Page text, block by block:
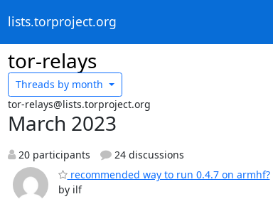
lists.torproject.org
tor-relays
Threads by month
tor-relays@lists.torproject.org
March 2023
20 participants
24 discussions
recommended way to run 0.4.7 on armhf?
by ilf